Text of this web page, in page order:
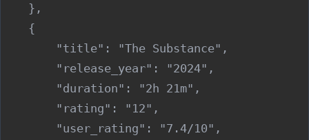
    },
    {
        "title": "The Substance",
        "release_year": "2024",
        "duration": "2h 21m",
        "rating": "12",
        "user_rating": "7.4/10",